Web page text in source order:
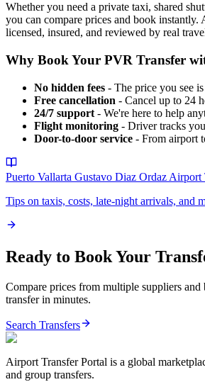
Whether you need a private taxi, shared
you can compare prices and book instantly.
licensed, insured, and reviewed by real
Why Book Your PVR Transfer
No hidden fees - The price you see
Free cancellation - Cancel up to 24
24/7 support - We're here to help
Flight monitoring - Driver tracks
Door-to-door service - From airport
Puerto Vallarta Gustavo Diaz Ordaz Airport
Tips on taxis, costs, late-night arrivals, and
Ready to Book Your
Compare prices from multiple suppliers
transfer in minutes.
Search Transfers
Airport Transfer Portal is a global
and group transfers.